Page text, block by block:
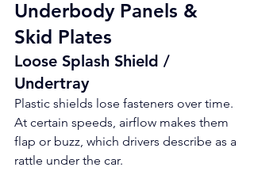
Underbody Panels &
Skid Plates
Loose Splash Shield /
Undertray
Plastic shields lose fasteners over time.
At certain speeds, airflow makes them
flap or buzz, which drivers describe as a
rattle under the car.